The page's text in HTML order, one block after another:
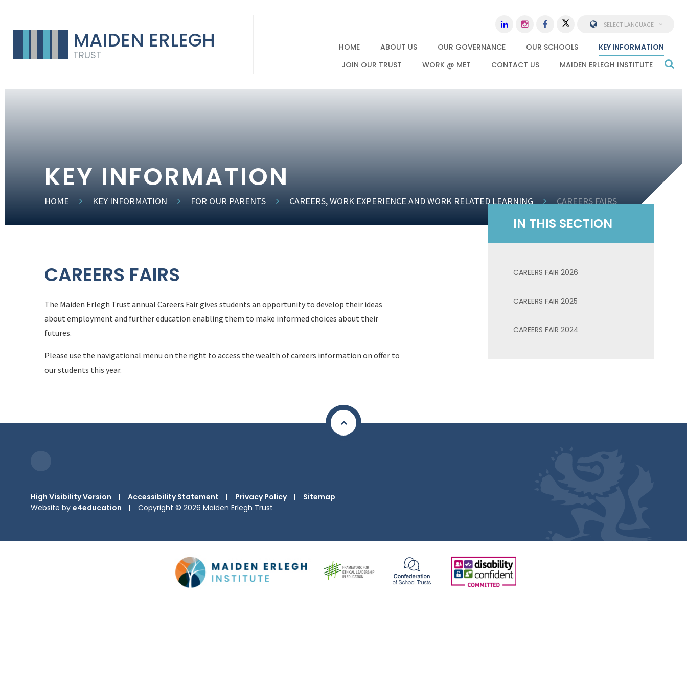
MAIDEN ERLEGH
TRUST
HOME ABOUT US OUR GOVERNANCE OUR SCHOOLS
KEY INFORMATION
JOIN OUR TRUST
WORK @ MET CONTACT US MAIDEN ERLEGH INSTITUTE
SELECT LANGUAGE
KEY INFORMATION
HOME KEY INFORMATION FOR OUR PARENTS CAREERS, WORK EXPERIENCE AND WORK RELATED LEARNING CAREERS FAIRS
CAREERS FAIRS
The Maiden Erlegh Trust annual Careers Fair gives students an opportunity to develop their ideas
about employment and further education enabling them to make informed choices about their
futures.
Please use the navigational menu on the right to access the wealth of careers information on offer to
our students this year.
IN THIS SECTION
CAREERS FAIR 2026
CAREERS FAIR 2025
CAREERS FAIR 2024
High Visibility Version | Accessibility Statement | Privacy Policy |
Sitemap
Website by e4education | Copyright © 2026 Maiden Erlegh Trust